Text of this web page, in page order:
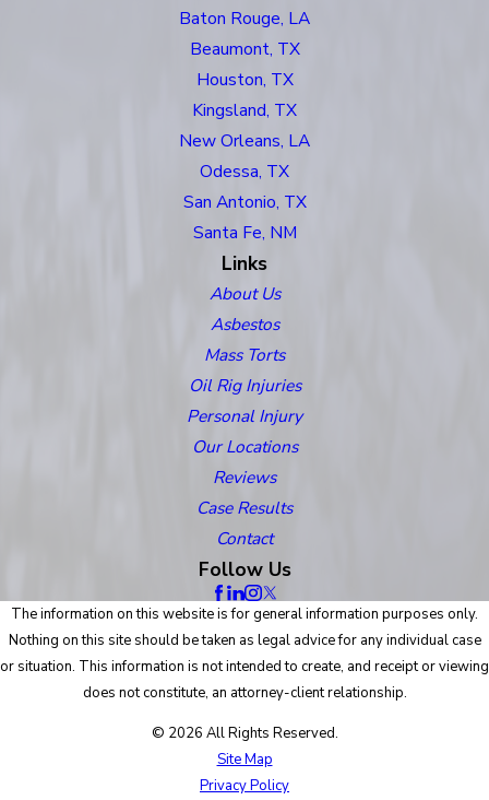
Baton Rouge, LA
Beaumont, TX
Houston, TX
Kingsland, TX
New Orleans, LA
Odessa, TX
San Antonio, TX
Santa Fe, NM
Links
About Us
Asbestos
Mass Torts
Oil Rig Injuries
Personal Injury
Our Locations
Reviews
Case Results
Contact
Follow Us
The information on this website is for general information purposes only.
Nothing on this site should be taken as legal advice for any individual case
or situation. This information is not intended to create, and receipt or viewing
does not constitute, an attorney-client relationship.
© 2026 All Rights Reserved.
Site Map
Privacy Policy